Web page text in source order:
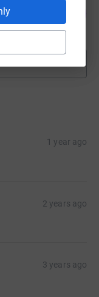
1 year ago
2 years ago
3 years ago